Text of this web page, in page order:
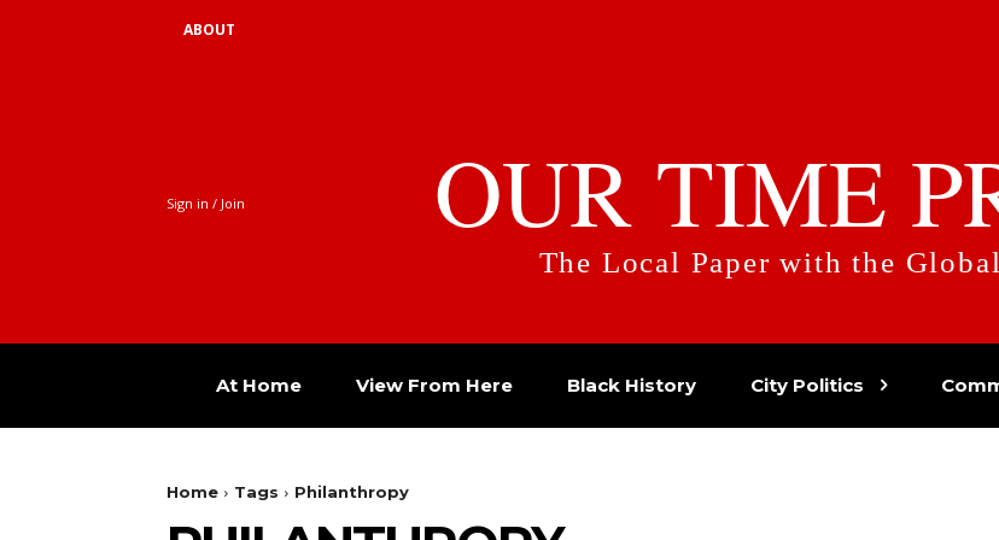
ABOUT
Sign in / Join OUR TIME
The Local Paper with the
At Home View From Here Black History City Politics
Home Tags Philanthropy